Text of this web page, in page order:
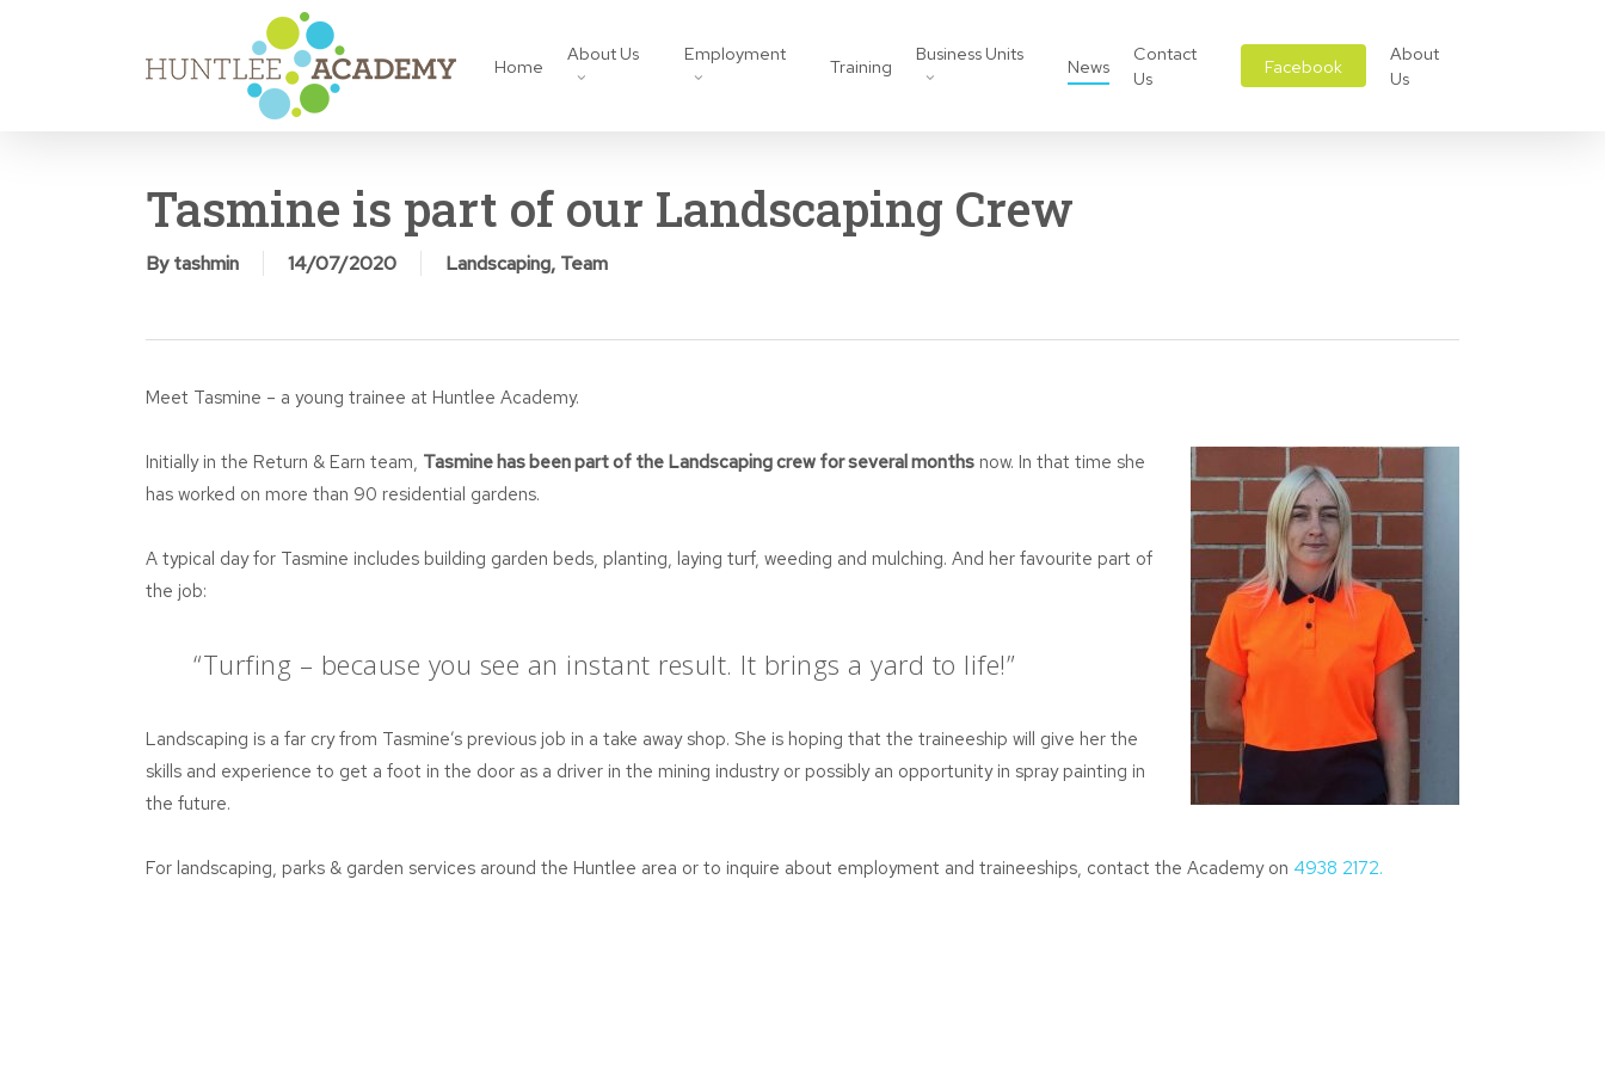
Home
About Us Employment
Training
Business Units
News
Contact
Us
Facebook
About
Us
Tasmine is part of our Landscaping Crew
By tashmin 14/07/2020 Landscaping, Team
Meet Tasmine – a young trainee at Huntlee Academy.
Initially in the Return & Earn team, Tasmine has been part of the Landscaping crew for several months now. In that time she
has worked on more than 90 residential gardens.
A typical day for Tasmine includes building garden beds, planting, laying turf, weeding and mulching. And her favourite part of
the job:
“Turfing – because you see an instant result. It brings a yard to life!”
Landscaping is a far cry from Tasmine’s previous job in a take away shop. She is hoping that the traineeship will give her the
skills and experience to get a foot in the door as a driver in the mining industry or possibly an opportunity in spray painting in
the future.
For landscaping, parks & garden services around the Huntlee area or to inquire about employment and traineeships, contact the Academy on 4938 2172.